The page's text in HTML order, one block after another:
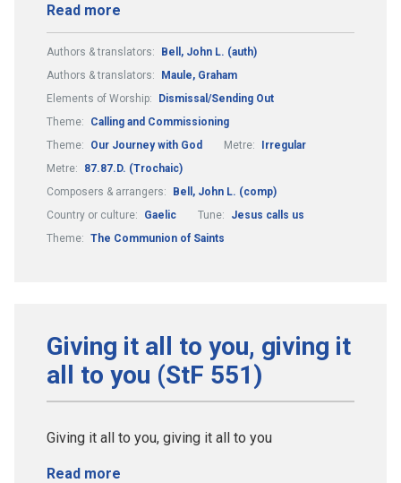
Read more
Authors & translators:
Bell, John L. (auth)
Authors & translators:
Maule, Graham
Elements of Worship:
Dismissal/Sending Out
Theme:
Calling and Commissioning
Theme:
Our Journey with God Metre:
Irregular
Metre:
87.87.D. (Trochaic)
Composers & arrangers:
Bell, John L. (comp)
Country or culture:
Gaelic Tune:
Jesus calls us
Theme: The Communion of Saints
Giving it all to you, giving it
all to you (StF 551)
Giving it all to you, giving it all to you
Read more